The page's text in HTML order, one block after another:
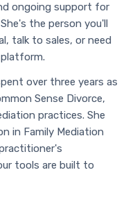
ongoing support for
the person you'll
talk to sales, or need
over three years as
Sense Divorce,
practices. She
in Family Mediation
tools are built to